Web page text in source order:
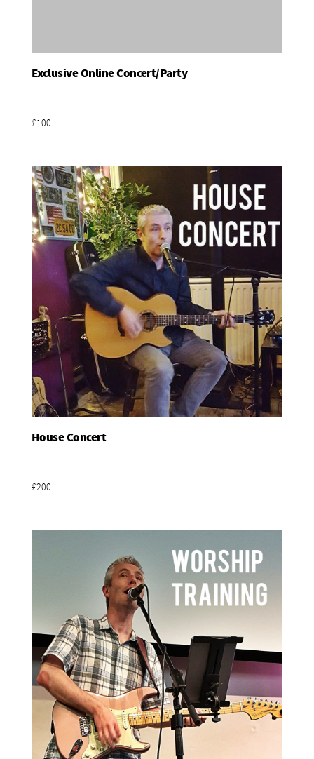
Exclusive Online Concert/Party
£100
House Concert
£200